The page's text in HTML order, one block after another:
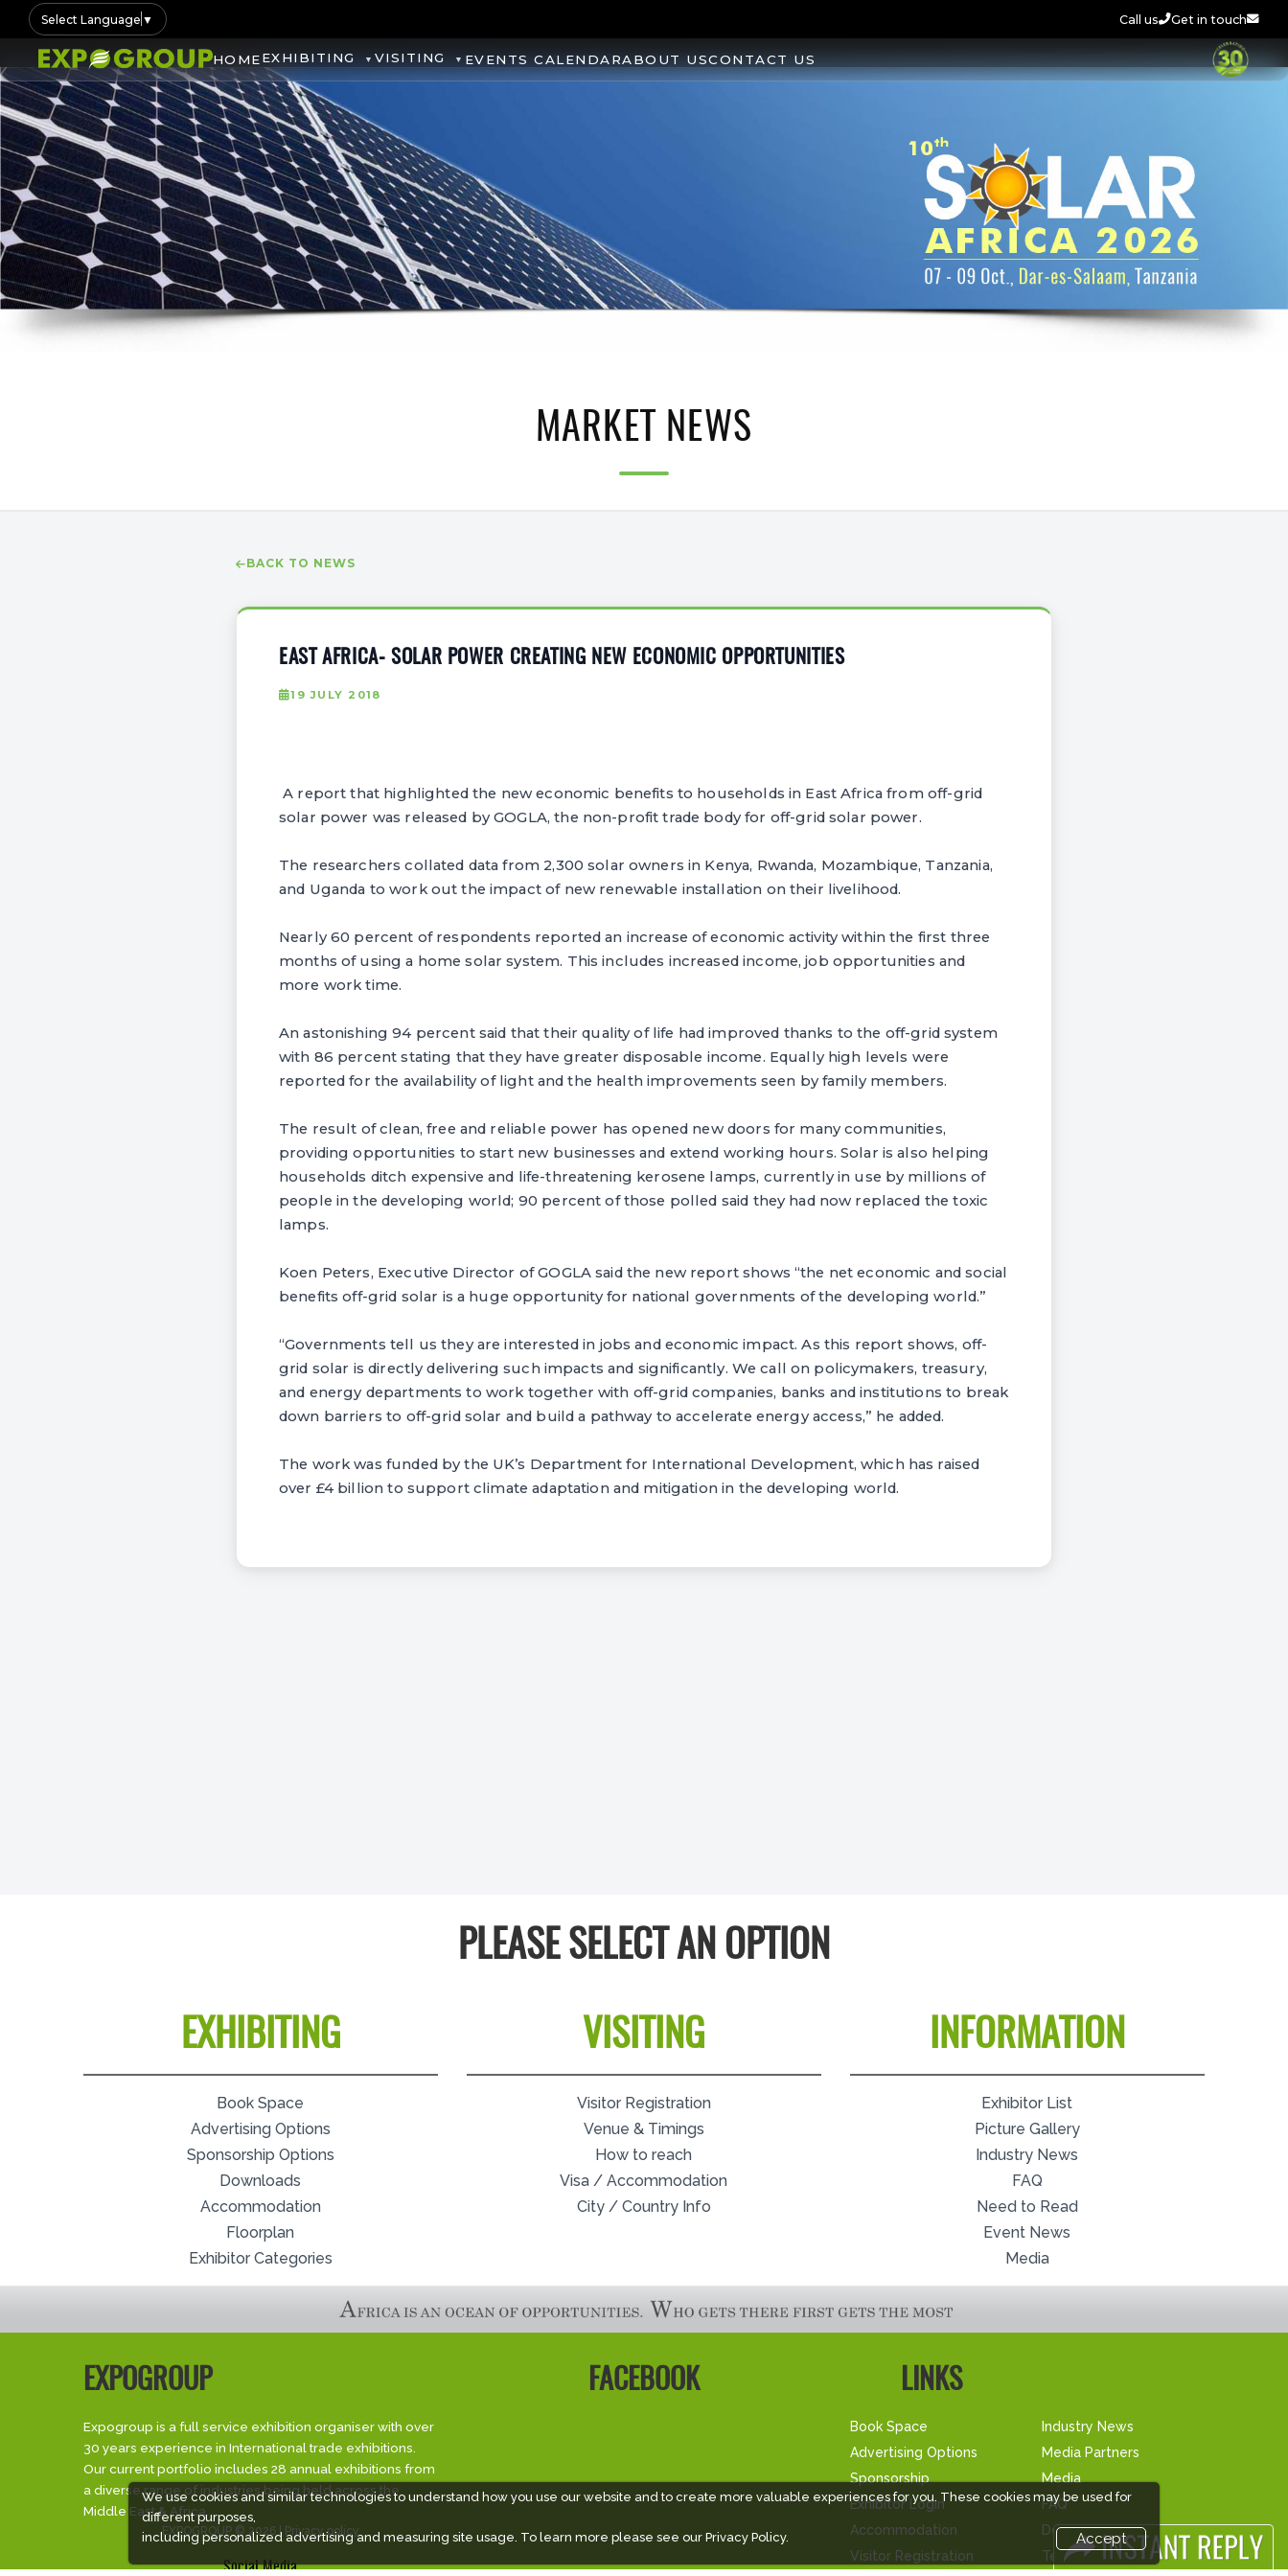
Select Language ▼ Call us Get in touch
HOMEEXHIBITING VISITING EVENTS CALENDARABOUT USCONTACT US
MARKET NEWS
BACK TO NEWS
EAST AFRICA- SOLAR POWER CREATING NEW ECONOMIC OPPORTUNITIES
19 JULY 2018
A report that highlighted the new economic benefits to households in East Africa from off-grid
solar power was released by GOGLA, the non-profit trade body for off-grid solar power.
The researchers collated data from 2,300 solar owners in Kenya, Rwanda, Mozambique, Tanzania,
and Uganda to work out the impact of new renewable installation on their livelihood.
Nearly 60 percent of respondents reported an increase of economic activity within the first three
months of using a home solar system. This includes increased income, job opportunities and
more work time.
An astonishing 94 percent said that their quality of life had improved thanks to the off-grid system
with 86 percent stating that they have greater disposable income. Equally high levels were
reported for the availability of light and the health improvements seen by family members.
The result of clean, free and reliable power has opened new doors for many communities,
providing opportunities to start new businesses and extend working hours. Solar is also helping
households ditch expensive and life-threatening kerosene lamps, currently in use by millions of
people in the developing world; 90 percent of those polled said they had now replaced the toxic
lamps.
Koen Peters, Executive Director of GOGLA said the new report shows “the net economic and social
benefits off-grid solar is a huge opportunity for national governments of the developing world.”
“Governments tell us they are interested in jobs and economic impact. As this report shows, off-
grid solar is directly delivering such impacts and significantly. We call on policymakers, treasury,
and energy departments to work together with off-grid companies, banks and institutions to break
down barriers to off-grid solar and build a pathway to accelerate energy access,” he added.
The work was funded by the UK’s Department for International Development, which has raised
over £4 billion to support climate adaptation and mitigation in the developing world.
We use cookies and similar technologies to understand how you use our website and to create more valuable experiences for you. These cookies may be used for
different purposes,
including personalized advertising and measuring site usage. To learn more please see ourPrivacy Policy. Accept
PLEASE SELECT AN OPTION
EXHIBITING
Book Space
Advertising Options
Sponsorship Options
Downloads
Accommodation
Floorplan
Exhibitor Categories
VISITING
Visitor Registration
Venue & Timings
How to reach
Visa / Accommodation
City / Country Info
INFORMATION
Exhibitor List
Picture Gallery
Industry News
FAQ
Need to Read
Event News
Media
EXPOGROUP
Expogroup is a full service exhibition organiser with over
30 years experience in International trade exhibitions.
Our current portfolio includes 28 annual exhibitions from
a diverse range of industries being held across the
Middle East & Africa.
EXPOGROUP © 2026 | Privacy policy
Social Media
FACEBOOK LINKS
Book Space
Advertising Options
Sponsorship
Exhibitor Login
Accommodation
Visitor Registration
Industry News
Media Partners
Media
FAQ
Downloads
Terms